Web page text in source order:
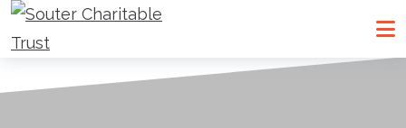
Go to Souter Charitable Trust homepage